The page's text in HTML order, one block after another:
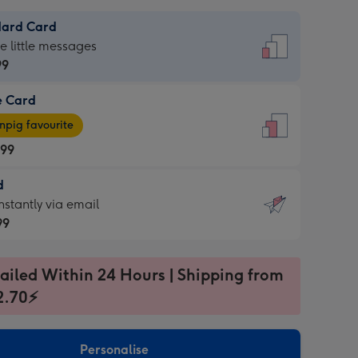
Card
little messages
Card
favourite
via email
Within 24 Hours | Shipping from
Personalise